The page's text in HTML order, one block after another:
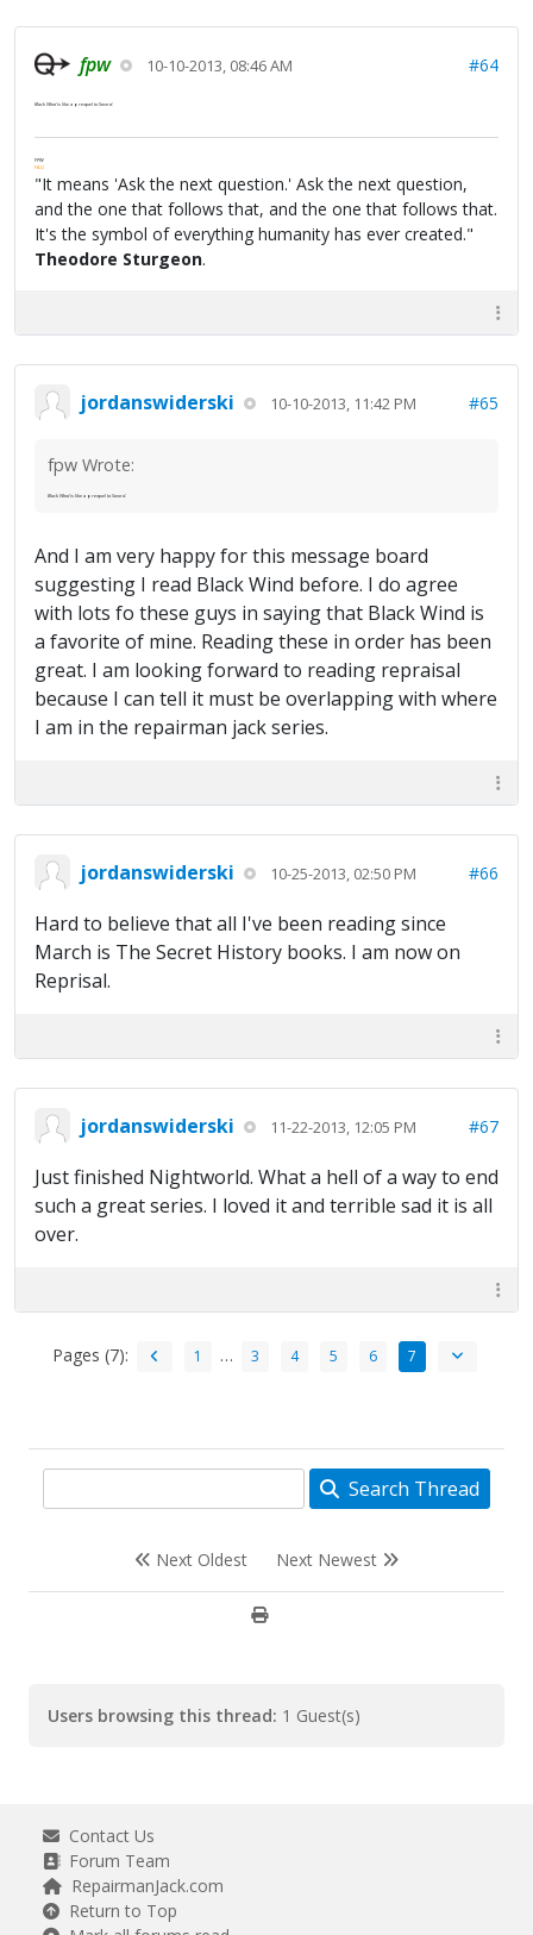
fpw 10-10-2013, 08:46 AM #64
Black Windis like a prequel to Sword.
FPW
FAQ
"It means 'Ask the next question.' Ask the next question,
and the one that follows that, and the one that follows that.
It's the symbol of everything humanity has ever created."
Theodore Sturgeon.
jordanswiderski 10-10-2013, 11:42 PM #65
fpw Wrote:
Black Windis like a prequel to Sword.
And I am very happy for this message board
suggesting I read Black Wind before. I do agree
with lots fo these guys in saying that Black Wind is
a favorite of mine. Reading these in order has been
great. I am looking forward to reading repraisal
because I can tell it must be overlapping with where
I am in the repairman jack series.
jordanswiderski 10-25-2013, 02:50 PM #66
Hard to believe that all I've been reading since
March is The Secret History books. I am now on
Reprisal.
jordanswiderski 11-22-2013, 12:05 PM #67
Just finished Nightworld. What a hell of a way to end
such a great series. I loved it and terrible sad it is all
over.
Pages (7): 1 … 3 4 5 6 7
Search Thread
Next Oldest Next Newest
Users browsing this thread: 1 Guest(s)
Contact Us
Forum Team
RepairmanJack.com
Return to Top